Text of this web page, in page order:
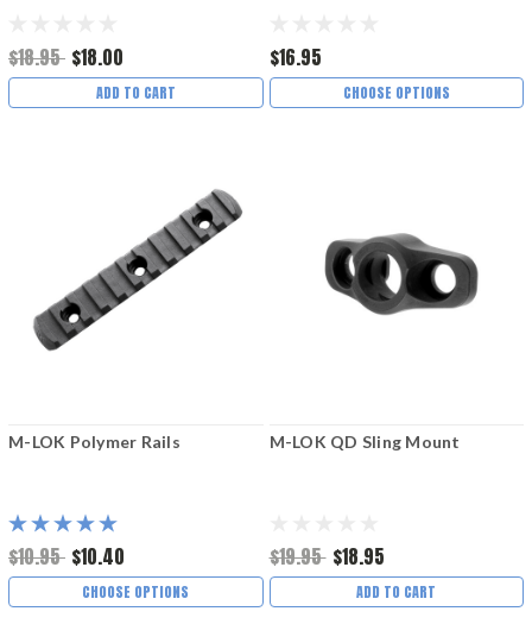
$18.95 $18.00
ADD TO CART
$16.95
CHOOSE OPTIONS
M-LOK Polymer Rails
$10.95 $10.40
CHOOSE OPTIONS
M-LOK QD Sling Mount
$19.95 $18.95
ADD TO CART